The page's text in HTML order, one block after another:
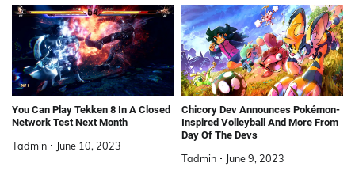
You Can Play Tekken 8 In A Closed
Network Test Next Month
Tadmin June 10, 2023
Chicory Dev Announces Pokémon-
Inspired Volleyball And More From
Day Of The Devs
Tadmin June 9, 2023